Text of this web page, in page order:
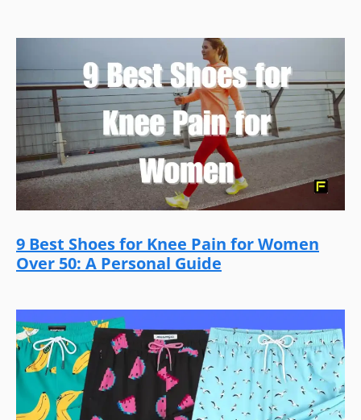
9 Best Shoes for Knee Pain for Women
Over 50: A Personal Guide